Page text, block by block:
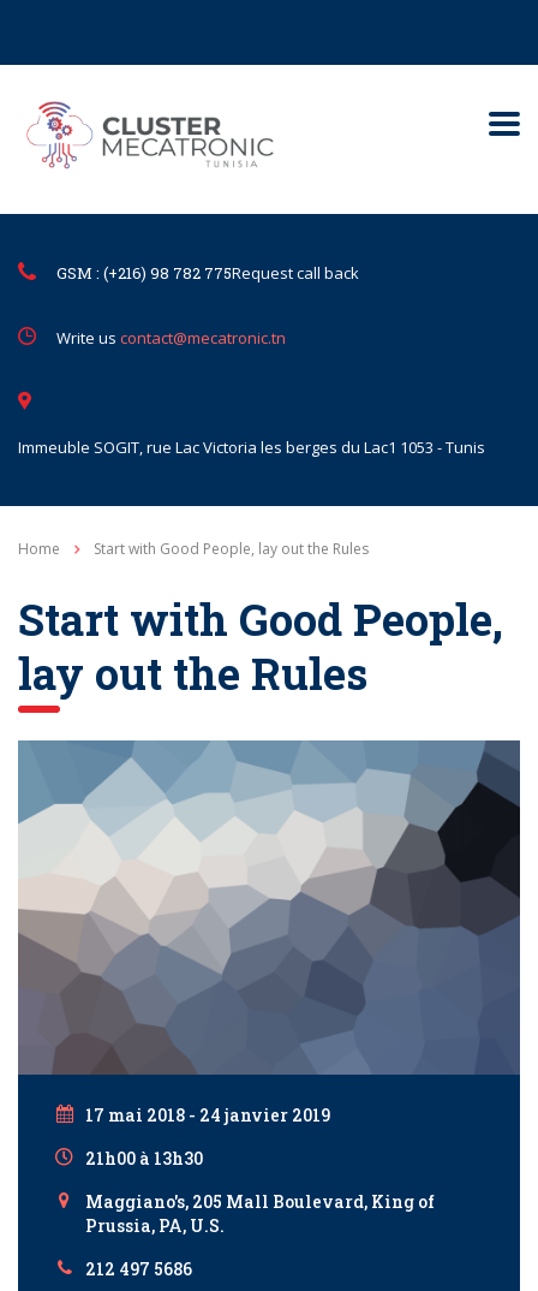
GSM : (+216) 98 782 775Request call back
Write us contact@mecatronic.tn
Immeuble SOGIT, rue Lac Victoria les berges du Lac1 1053 - Tunis
Home Start with Good People, lay out the Rules
Start with Good People,
lay out the Rules
17 mai 2018 - 24 janvier 2019
21h00 à 13h30
Maggiano's, 205 Mall Boulevard, King of
Prussia, PA, U.S.
212 497 5686